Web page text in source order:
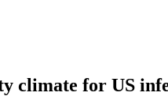
climate for US